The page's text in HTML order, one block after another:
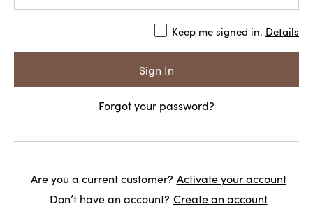
Keep me signed in. Details
Forgot your password?
Are you a current customer? Activate your account
Don’t have an account? Create an account